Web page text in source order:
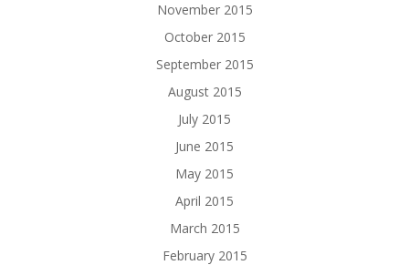
November 2015
October 2015
September 2015
August 2015
July 2015
June 2015
May 2015
April 2015
March 2015
February 2015